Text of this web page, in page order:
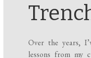
Over the years,
lessons from my